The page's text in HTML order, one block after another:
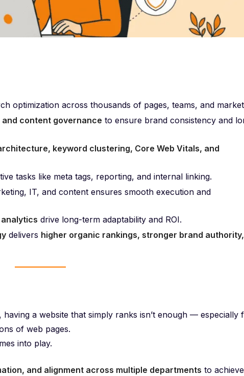
optimization across thousands of pages, teams, and
and content governance to ensure brand consistency and
keyword clustering, Core Web Vitals, and
tasks like meta tags, reporting, and internal linking.
IT, and content ensures smooth execution and
drive long-term adaptability and ROI.
delivers higher organic rankings, stronger brand authority,
having a website that simply ranks isn’t enough — especially
of web pages.
into play.
and alignment across multiple departments to achieve